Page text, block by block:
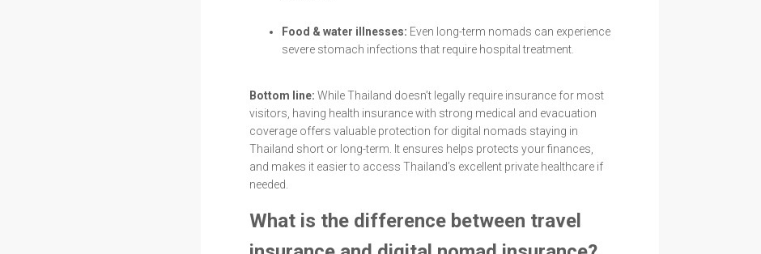
Food & water illnesses: Even long-term nomads can experience
severe stomach infections that require hospital treatment.
Bottom line: While Thailand doesn’t legally require insurance for most
visitors, having health insurance with strong medical and evacuation
coverage offers valuable protection for digital nomads staying in
Thailand short or long-term. It ensures helps protects your finances,
and makes it easier to access Thailand’s excellent private healthcare if
needed.
What is the difference between travel